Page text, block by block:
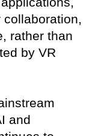
rather than
by VR
and